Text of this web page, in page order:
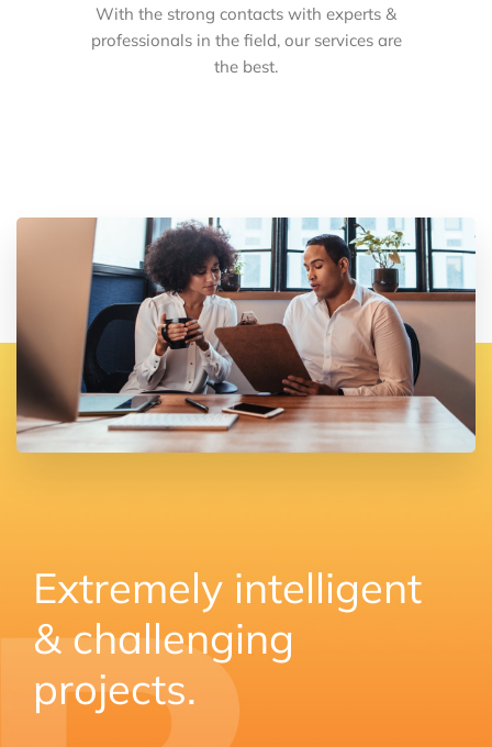
With the strong contacts with experts &
professionals in the field, our services are
the best.
Extremely intelligent
& challenging
projects.